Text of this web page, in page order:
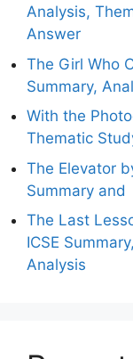
Analysis,
Answer
The Girl Who
Summary,
With the
Thematic
The Elevator
Summary and
The Last
ICSE
Analysis